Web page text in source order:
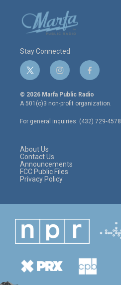
Stay Connected
t
w
i
t
e
r
i
n
s
t
a
g
r
f
a
c
e
o
o
© 2026 Marfa Public Radio
A 501(c)3 non-profit organization.
For general inquiries: (432) 729-4578
About Us
Contact Us
Announcements
FCC Public Files
Privacy Policy